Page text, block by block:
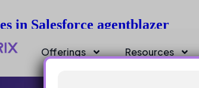
Offerings Resources
in Salesforce agentblazer